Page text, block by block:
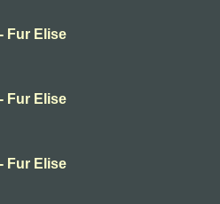
Fur Elise
Fur Elise
Fur Elise